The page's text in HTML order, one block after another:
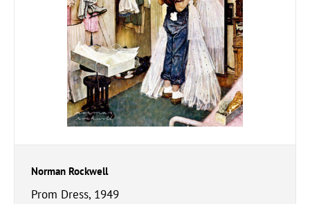
Norman Rockwell
Prom Dress, 1949